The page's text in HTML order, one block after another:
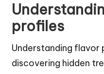
profiles
Understanding flavor
discovering hidden